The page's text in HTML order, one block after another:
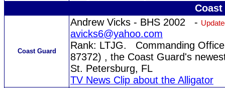
Coast
Coast Guard
Andrew Vicks - BHS 2002 -
avicks6@yahoo.com
Rank: LTJG. Commanding
87372) , the Coast Guard's
St. Petersburg, FL
TV News Clip about the Alligator